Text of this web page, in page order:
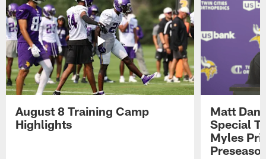
August 8 Training Camp
Highlights
Matt
Special
Myles